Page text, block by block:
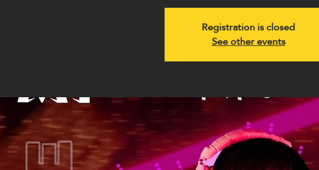
Registration is closed
See other events